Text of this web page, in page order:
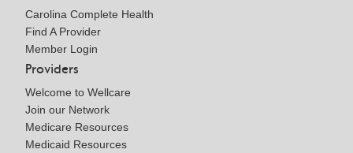
Carolina Complete Health
Find A Provider
Member Login
Providers
Welcome to Wellcare
Join our Network
Medicare Resources
Medicaid Resources